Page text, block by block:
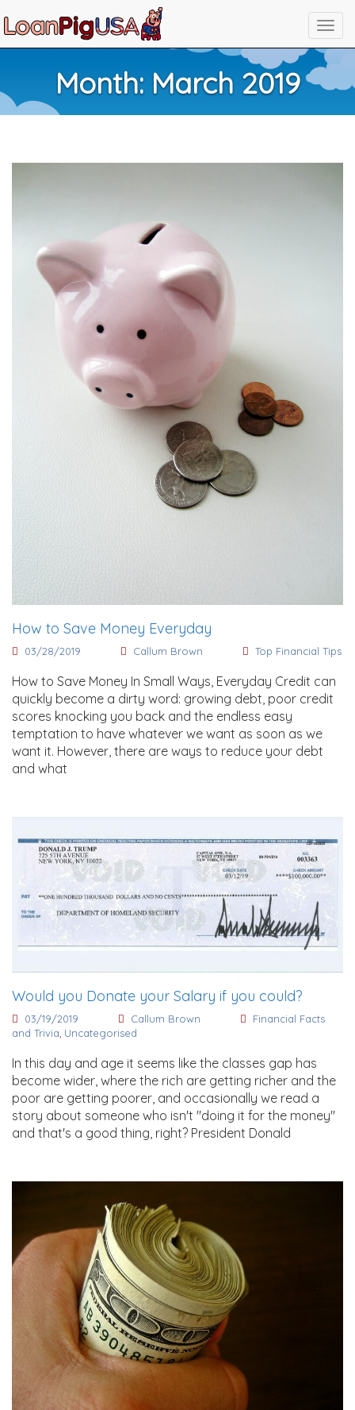
Month: March 2019
How to Save Money Everyday
03/28/2019 Callum Brown Top Financial Tips
How to Save Money In Small Ways, Everyday Credit can
quickly become a dirty word: growing debt, poor credit
scores knocking you back and the endless easy
temptation to have whatever we want as soon as we
want it. However, there are ways to reduce your debt
and what
Would you Donate your Salary if you could?
03/19/2019 Callum Brown
Financial Facts
and Trivia, Uncategorised
In this day and age it seems like the classes gap has
become wider, where the rich are getting richer and the
poor are getting poorer, and occasionally we read a
story about someone who isn't "doing it for the money"
and that's a good thing, right? President Donald